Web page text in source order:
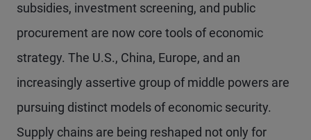
subsidies, investment screening, and public
procurement are now core tools of economic
strategy. The U.S., China, Europe, and an
increasingly assertive group of middle powers are
pursuing distinct models of economic security.
Supply chains are being reshaped not only for